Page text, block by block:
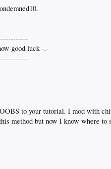
good luck -.-
to your tutorial. I mod with
method but now I know where to